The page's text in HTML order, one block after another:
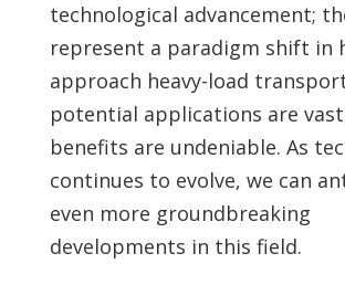
technological advancement;
represent a paradigm shift in
approach heavy-load
potential applications are
benefits are undeniable. As
continues to evolve, we can
even more groundbreaking
developments in this field.